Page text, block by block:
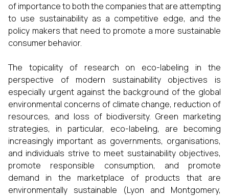
of importance to both the companies that are attempting
to use sustainability as a competitive edge, and the
policy makers that need to promote a more sustainable
consumer behavior.
The topicality of research on eco-labeling in the
perspective of modern sustainability objectives is
especially urgent against the background of the global
environmental concerns of climate change, reduction of
resources, and loss of biodiversity. Green marketing
strategies, in particular, eco-labeling, are becoming
increasingly important as governments, organisations,
and individuals strive to meet sustainability objectives,
promote responsible consumption, and promote
demand in the marketplace of products that are
environmentally sustainable (Lyon and Montgomery,